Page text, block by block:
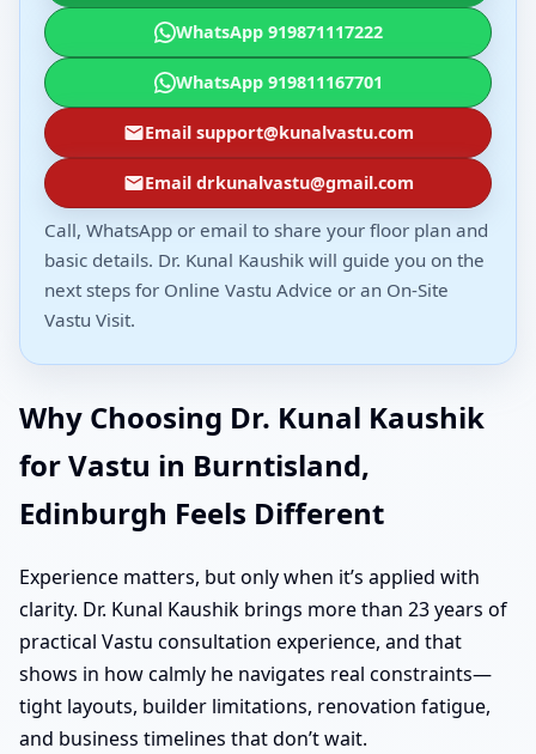
WhatsApp 919871117222
WhatsApp 919811167701
Email support@kunalvastu.com
Email drkunalvastu@gmail.com
Call, WhatsApp or email to share your floor plan and
basic details. Dr. Kunal Kaushik will guide you on the
next steps for Online Vastu Advice or an On-Site
Vastu Visit.
Why Choosing Dr. Kunal Kaushik
for Vastu in Burntisland,
Edinburgh Feels Different
Experience matters, but only when it’s applied with
clarity. Dr. Kunal Kaushik brings more than 23 years of
practical Vastu consultation experience, and that
shows in how calmly he navigates real constraints—
tight layouts, builder limitations, renovation fatigue,
and business timelines that don’t wait.